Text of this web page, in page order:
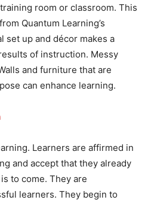
room or classroom. This
Quantum Learning’s
set up and décor makes a
of instruction. Messy
and furniture that are
can enhance learning.
Learners are affirmed in
and accept that they already
to come. They are
learners. They begin to